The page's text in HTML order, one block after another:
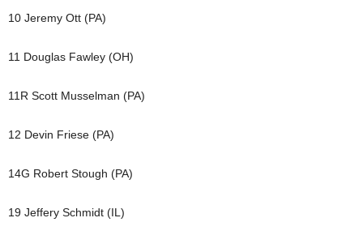
10 Jeremy Ott (PA)
11 Douglas Fawley (OH)
11R Scott Musselman (PA)
12 Devin Friese (PA)
14G Robert Stough (PA)
19 Jeffery Schmidt (IL)